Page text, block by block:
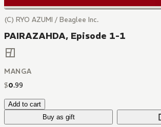
(C) RYO AZUMI / Beaglee Inc.
PAIRAZAHDA, Episode 1-1
MANGA
$0.99
Add to cart
Buy as gift